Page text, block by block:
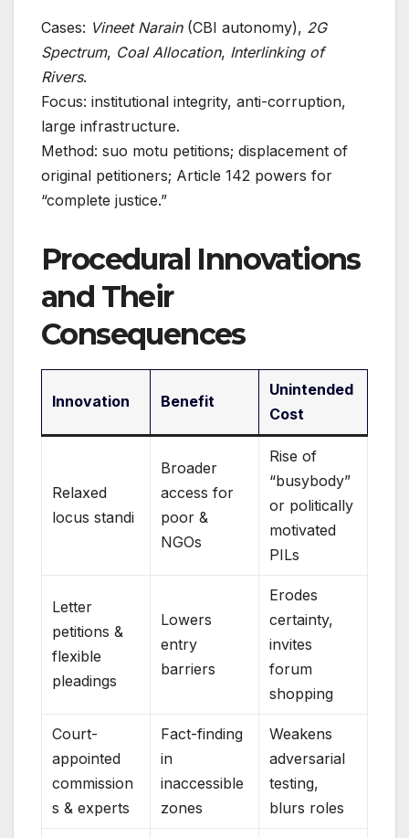
Cases: Vineet Narain(CBI autonomy), 2G
Spectrum, Coal Allocation, Interlinking of
Rivers.
Focus: institutional integrity, anti-corruption,
large infrastructure.
Method: suo motu petitions; displacement of
original petitioners; Article 142 powers for
“complete justice.”
Procedural Innovations
and Their
Consequences
Innovation Benefit
Unintended
Cost
Relaxed
locus standi
Broader
access for
poor &
NGOs
Rise of
“busybody”
or politically
motivated
PILs
Letter
petitions &
flexible
pleadings
Lowers
entry
barriers
Erodes
certainty,
invites
forum
shopping
Court-
appointed
commission
s & experts
Fact-finding
in
inaccessible
zones
Weakens
adversarial
testing,
blurs roles